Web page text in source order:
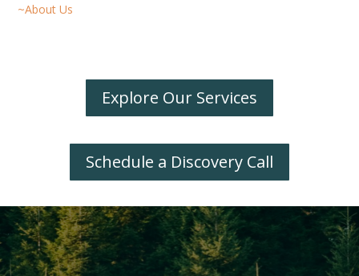
~About Us
Explore Our Services
Schedule a Discovery Call